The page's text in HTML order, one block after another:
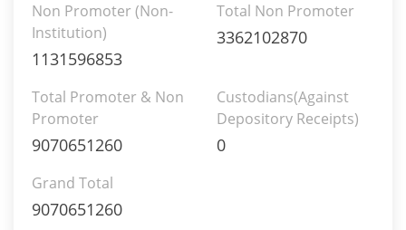
Non Promoter (Non-
Institution)
1131596853
Total Non Promoter
3362102870
Total Promoter & Non
Promoter
9070651260
Custodians(Against
Depository Receipts)
0
Grand Total
9070651260